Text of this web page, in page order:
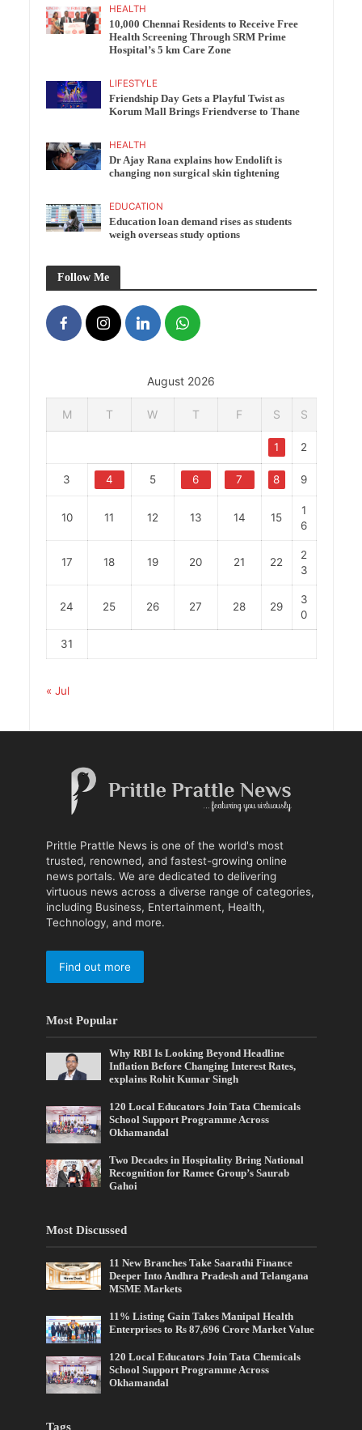
HEALTH
10,000 Chennai Residents to Receive Free
Health Screening Through SRM Prime
Hospital’s 5 km Care Zone
LIFESTYLE
Friendship Day Gets a Playful Twist as
Korum Mall Brings Friendverse to Thane
HEALTH
Dr Ajay Rana explains how Endolift is
changing non surgical skin tightening
EDUCATION
Education loan demand rises as students
weigh overseas study options
Follow Me
August 2026
M T W T F S S
1 2
3 4 5 6 7 8 9
10 11 12 13 14 15
1
6
17 18 19 20 21 22
2
3
24 25 26 27 28 29
3
0
31
« Jul
Prittle Prattle News is one of the world's most
trusted, renowned, and fastest-growing online
news portals. We are dedicated to delivering
virtuous news across a diverse range of categories,
including Business, Entertainment, Health,
Technology, and more.
Find out more
Most Popular
Why RBI Is Looking Beyond Headline
Inflation Before Changing Interest Rates,
explains Rohit Kumar Singh
120 Local Educators Join Tata Chemicals
School Support Programme Across
Okhamandal
Two Decades in Hospitality Bring National
Recognition for Ramee Group’s Saurab
Gahoi
Most Discussed
11 New Branches Take Saarathi Finance
Deeper Into Andhra Pradesh and Telangana
MSME Markets
11% Listing Gain Takes Manipal Health
Enterprises to Rs 87,696 Crore Market Value
120 Local Educators Join Tata Chemicals
School Support Programme Across
Okhamandal
Tags